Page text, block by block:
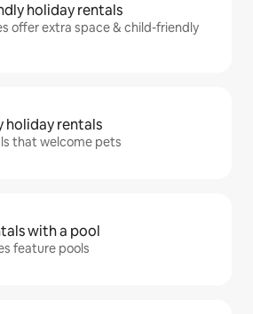
holiday rentals
offer extra space & child-friendly
holiday rentals
that welcome pets
with a pool
feature pools